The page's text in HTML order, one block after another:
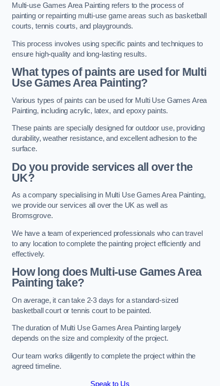
Multi-use Games Area Painting refers to the process of
painting or repainting multi-use game areas such as basketball
courts, tennis courts, and playgrounds.
This process involves using specific paints and techniques to
ensure high-quality and long-lasting results.
What types of paints are used for Multi
Use Games Area Painting?
Various types of paints can be used for Multi Use Games Area
Painting, including acrylic, latex, and epoxy paints.
These paints are specially designed for outdoor use, providing
durability, weather resistance, and excellent adhesion to the
surface.
Do you provide services all over the
UK?
As a company specialising in Multi Use Games Area Painting,
we provide our services all over the UK as well as
Bromsgrove.
We have a team of experienced professionals who can travel
to any location to complete the painting project efficiently and
effectively.
How long does Multi-use Games Area
Painting take?
On average, it can take 2-3 days for a standard-sized
basketball court or tennis court to be painted.
The duration of Multi Use Games Area Painting largely
depends on the size and complexity of the project.
Our team works diligently to complete the project within the
agreed timeline.
Speak to Us